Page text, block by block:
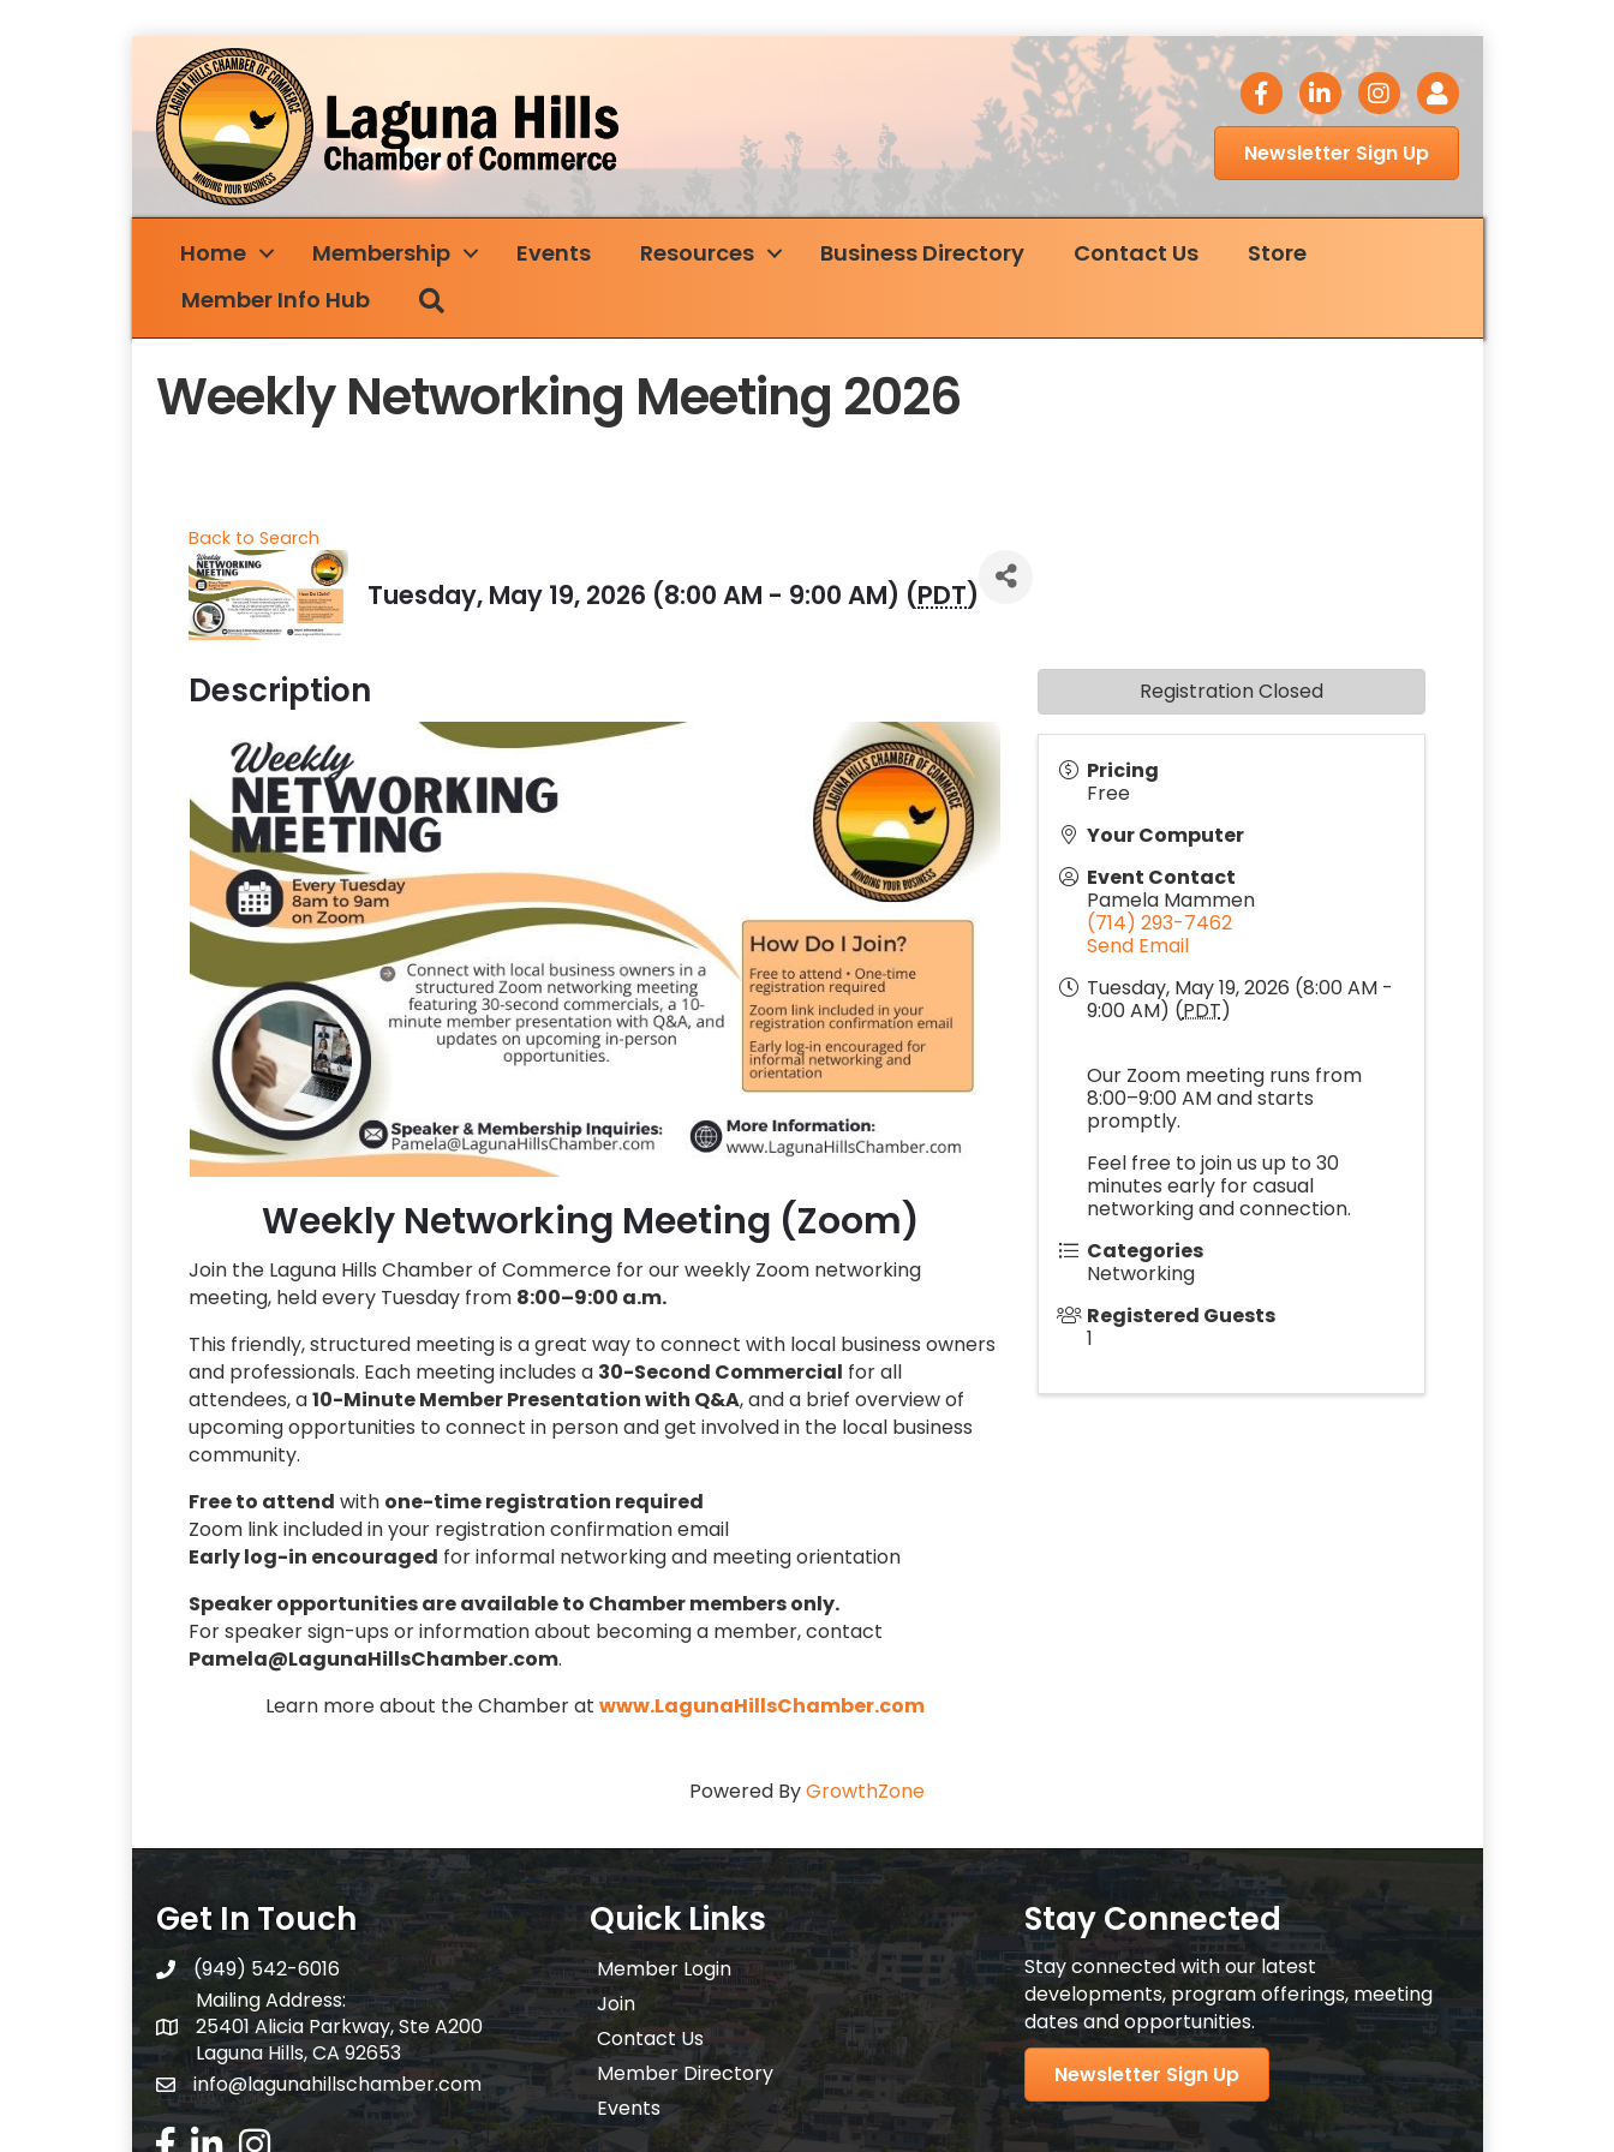
facebook icon
LinkedIn iconInstagram icon
Login
Newsletter Sign Up
Home Membership Events Resources Business Directory Contact Us
Store
Member Info Hub
Weekly Networking Meeting 2026
Back to Search
Tuesday, May 19, 2026 (8:00 AM - 9:00 AM) (PDT)
Description
Weekly Networking Meeting (Zoom)
Join the Laguna Hills Chamber of Commerce for our weekly Zoom networking
meeting, held every Tuesday from 8:00–9:00 a.m.
This friendly, structured meeting is a great way to connect with local business owners
and professionals. Each meeting includes a 30-Second Commercial for all
attendees, a10-Minute Member Presentation with Q&A, and a brief overview of
upcoming opportunities to connect in person and get involved in the local business
community.
Free to attend with one-time registration required
Zoom link included in your registration confirmation email
Early log-in encouraged for informal networking and meeting orientation
Speaker opportunities are available to Chamber members only.
For speaker sign-ups or information about becoming a member, contact
Pamela@LagunaHillsChamber.com.
Learn more about the Chamber at www.LagunaHillsChamber.com
Pricing
Free
Your Computer
Event Contact
Pamela Mammen
(714) 293-7462
Send Email
Tuesday, May 19, 2026 (8:00 AM -
9:00 AM) (PDT)
Our Zoom meeting runs from
8:00–9:00 AM and starts
promptly.
Feel free to join us up to 30
minutes early for casual
networking and connection.
Categories
Networking
Registered Guests
1
Registration Closed
Powered ByGrowthZone
Get In Touch
telephone
(949) 542-6016
Mailing Address:
Mailing Address:
25401 Alicia Parkway, Ste A200
Laguna Hills, CA 92653
email address
info@lagunahillschamber.com
Facebook Icon
LinkedIn icon
Instagram icon
Quick Links
Member Login
Join
Contact Us
Member Directory
Events
Stay Connected
Stay connected with our latest
developments, program offerings, meeting
dates and opportunities.
Newsletter Sign Up